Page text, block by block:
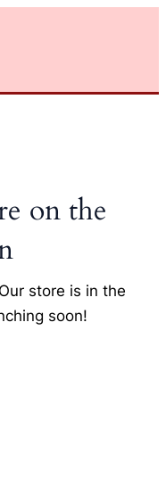
on the
store is in the
soon!